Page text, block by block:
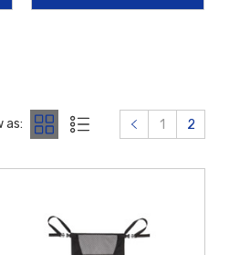
Cargo Trayoffers specialized
as: 1 2